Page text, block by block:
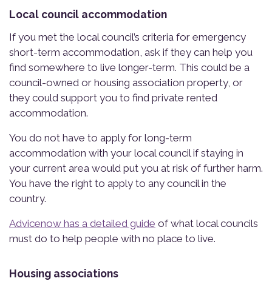
Local council accommodation
If you met the local council’s criteria for emergency
short-term accommodation, ask if they can help you
find somewhere to live longer-term. This could be a
council-owned or housing association property, or
they could support you to find private rented
accommodation.
You do not have to apply for long-term
accommodation with your local council if staying in
your current area would put you at risk of further harm.
You have the right to apply to any council in the
country.
Advicenow has a detailed guide of what local councils
must do to help people with no place to live.
Housing associations